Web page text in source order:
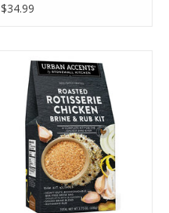
$34.99
Stonewall Kitchen Roasted
Rotisserrie Chicken Brine and
Rub
ADD TO CART